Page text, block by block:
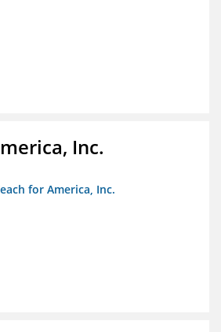
Inc.
for America, Inc.